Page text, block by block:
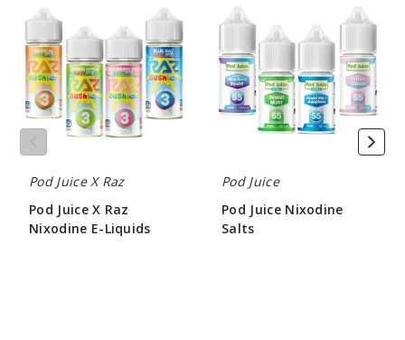
65
Decrease
Water
melon Gush
Ice
Juice
Raz
Nixodine
E-
Liquids
Pod Juice X Raz
Pod Juice X Raz
Nixodine E-Liquids
Juice
Nixodine
Salts
Pod Juice
Pod Juice Nixodine
Salts